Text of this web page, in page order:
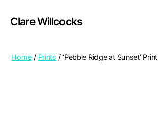
Clare Willcocks
Home/ Prints / ‘Pebble Ridge at Sunset’ Print